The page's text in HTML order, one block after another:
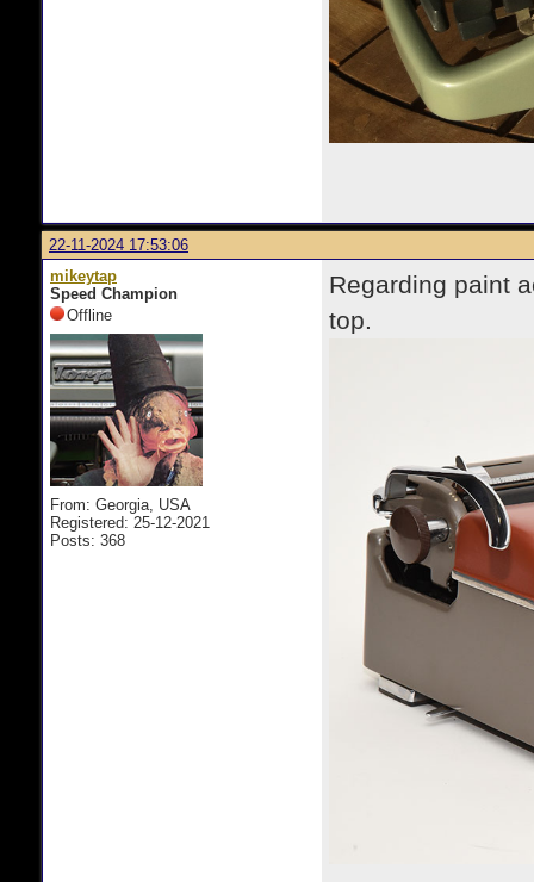
22-11-2024 17:53:06
mikeytap
Speed Champion
Offline
From: Georgia, USA
Registered: 25-12-2021
Posts: 368
Regarding paint
top.